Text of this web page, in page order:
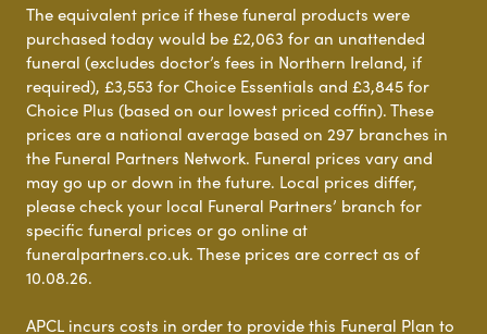
The equivalent price if these funeral products were
purchased today would be £2,063 for an unattended
funeral (excludes doctor’s fees in Northern Ireland, if
required), £3,553 for Choice Essentials and £3,845 for
Choice Plus (based on our lowest priced coffin). These
prices are a national average based on 297 branches in
the Funeral Partners Network. Funeral prices vary and
may go up or down in the future. Local prices differ,
please check your local Funeral Partners’ branch for
specific funeral prices or go online at
funeralpartners.co.uk. These prices are correct as of
10.08.26.
APCL incurs costs in order to provide this Funeral Plan to